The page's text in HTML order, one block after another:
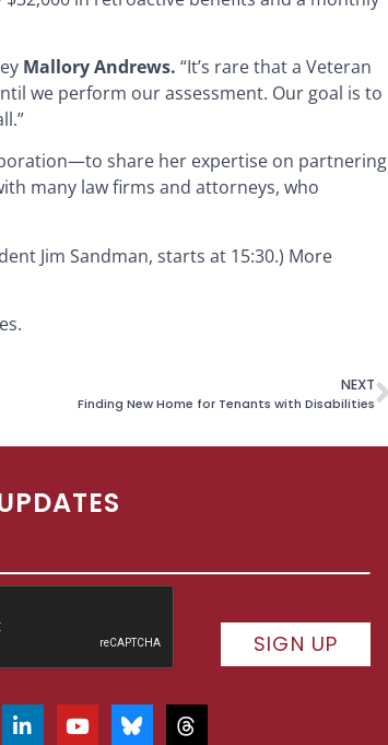
Mallory Andrews. “It’s rare that a Veteran
we perform our assessment. Our goal is to
share her expertise on partnering
many law firms and attorneys, who
Jim Sandman, starts at 15:30.) More
NEXT
Finding New Home for Tenants with Disabilities
SIGN UP